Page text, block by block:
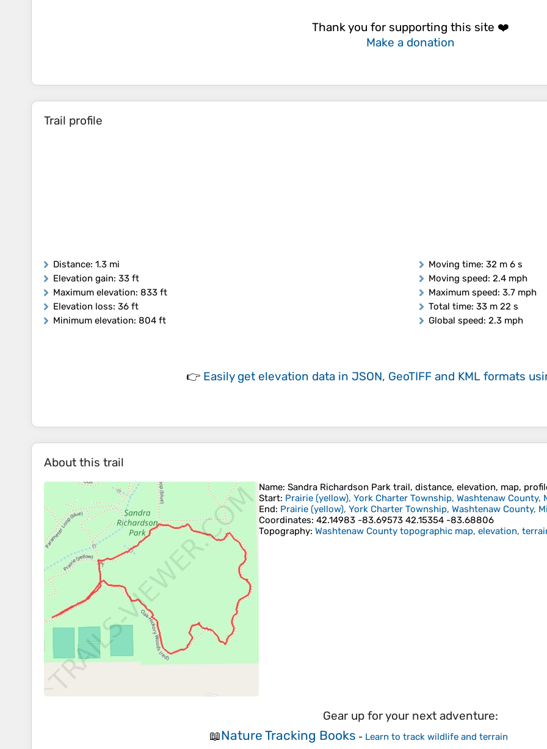
Thank you for supporting this site ❤️
Make a donation
Trail profile
Distance: 1.3 mi
Elevation gain: 33 ft
Maximum elevation: 833 ft
Elevation loss: 36 ft
Minimum elevation: 804 ft
Moving time: 32 m 6 s
Moving speed: 2.4 mph
Maximum speed: 3.7 mph
Total time: 33 m 22 s
Global speed: 2.3 mph
👉 Easily get elevation data in JSON, GeoTIFF and KML formats
About this trail
Name: Sandra Richardson Park trail, distance, elevation, map,
Start: Prairie (yellow), York Charter Township, Washtenaw County,
End: Prairie (yellow), York Charter Township, Washtenaw County,
Coordinates: 42.14983 -83.69573 42.15354 -83.68806
Topography: Washtenaw County topographic map, elevation,
Gear up for your next adventure:
📖Nature Tracking Books - Learn to track wildlife and terrain